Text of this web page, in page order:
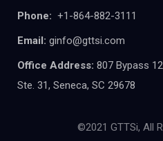
Phone: +1-864-882-3111
Email: ginfo@gttsi.com
Office Address: 807 Bypass
Ste. 31, Seneca, SC 29678
©2021 GTTSi, All